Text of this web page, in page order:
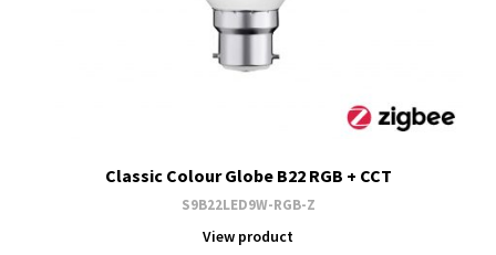
Classic Colour Globe B22 RGB + CCT
S9B22LED9W-RGB-Z
View product